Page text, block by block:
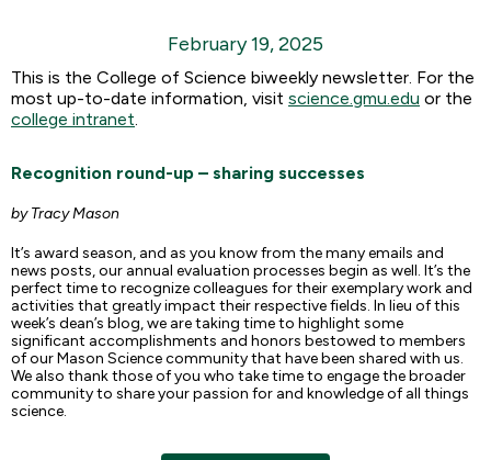
February 19, 2025
This is the College of Science biweekly newsletter. For the
most up-to-date information, visit science.gmu.edu or the
college intranet.
Recognition round-up – sharing successes
by Tracy Mason
It’s award season, and as you know from the many emails and
news posts, our annual evaluation processes begin as well. It’s the
perfect time to recognize colleagues for their exemplary work and
activities that greatly impact their respective fields. In lieu of this
week’s dean’s blog, we are taking time to highlight some
significant accomplishments and honors bestowed to members
of our Mason Science community that have been shared with us.
We also thank those of you who take time to engage the broader
community to share your passion for and knowledge of all things
science.